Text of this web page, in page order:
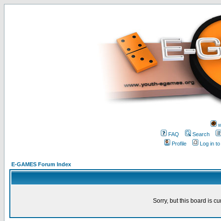
FAQ
Search
Profile
Log in
E-GAMES Forum Index
Sorry, but this board is